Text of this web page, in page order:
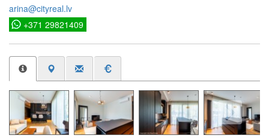
arina@cityreal.lv
+371 29821409